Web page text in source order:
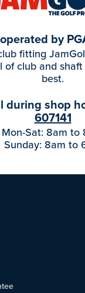
by
fitting
of club and
best.
during shop
607141
Mon-Sat: 8am to
Sunday: 8am to